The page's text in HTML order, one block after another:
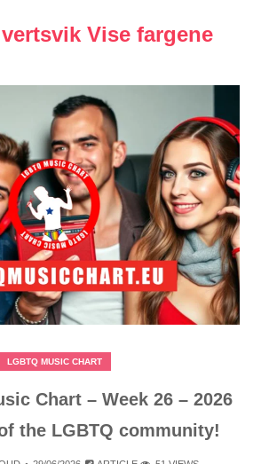
Vise fargene
LGBTQ MUSIC CHART
Chart – Week 26 – 2026
the LGBTQ community!